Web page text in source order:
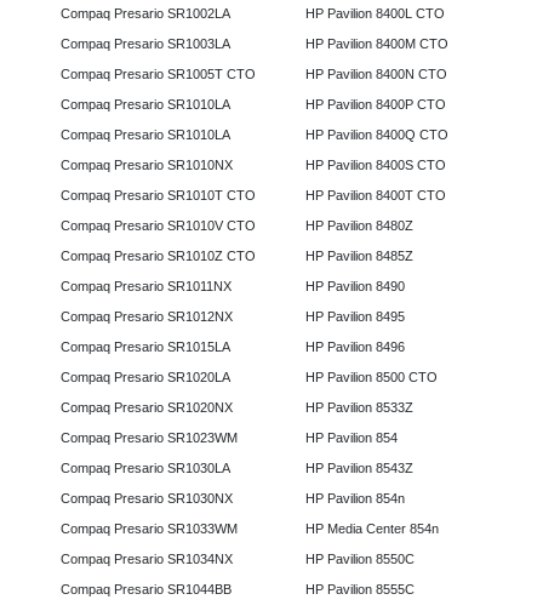
Compaq Presario SR1002LA
Compaq Presario SR1003LA
Compaq Presario SR1005T CTO
Compaq Presario SR1010LA
Compaq Presario SR1010LA
Compaq Presario SR1010NX
Compaq Presario SR1010T CTO
Compaq Presario SR1010V CTO
Compaq Presario SR1010Z CTO
Compaq Presario SR1011NX
Compaq Presario SR1012NX
Compaq Presario SR1015LA
Compaq Presario SR1020LA
Compaq Presario SR1020NX
Compaq Presario SR1023WM
Compaq Presario SR1030LA
Compaq Presario SR1030NX
Compaq Presario SR1033WM
Compaq Presario SR1034NX
Compaq Presario SR1044BB
HP Pavilion 8400L CTO
HP Pavilion 8400M CTO
HP Pavilion 8400N CTO
HP Pavilion 8400P CTO
HP Pavilion 8400Q CTO
HP Pavilion 8400S CTO
HP Pavilion 8400T CTO
HP Pavilion 8480Z
HP Pavilion 8485Z
HP Pavilion 8490
HP Pavilion 8495
HP Pavilion 8496
HP Pavilion 8500 CTO
HP Pavilion 8533Z
HP Pavilion 854
HP Pavilion 8543Z
HP Pavilion 854n
HP Media Center 854n
HP Pavilion 8550C
HP Pavilion 8555C